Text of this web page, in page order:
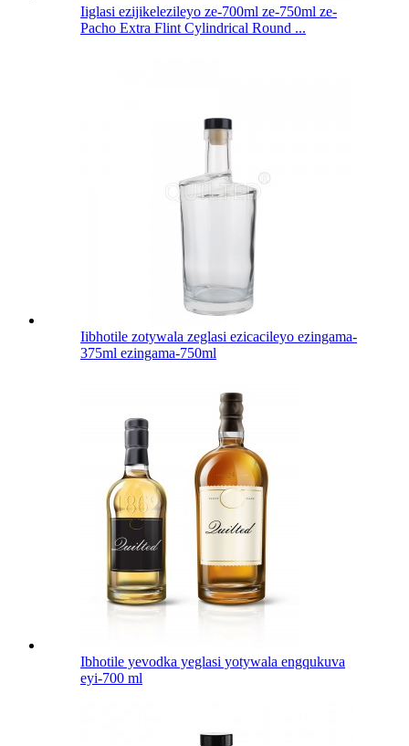
Iiglasi ezijikelezileyo ze-700ml ze-750ml ze-
Pacho Extra Flint Cylindrical Round ...
Iibhotile zotywala zeglasi ezicacileyo ezingama-
375ml ezingama-750ml
Ibhotile yevodka yeglasi yotywala engqukuva
eyi-700 ml